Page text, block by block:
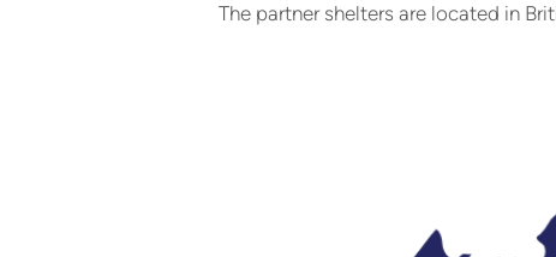
The partner shelters are located in